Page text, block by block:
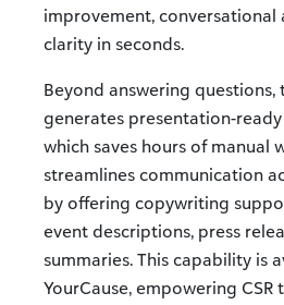
improvement, conversational
clarity in seconds.
Beyond answering
generates presentation-
which saves hours of manual
streamlines communication
by offering copywriting
event descriptions, press
summaries. This capability is
YourCause, empowering